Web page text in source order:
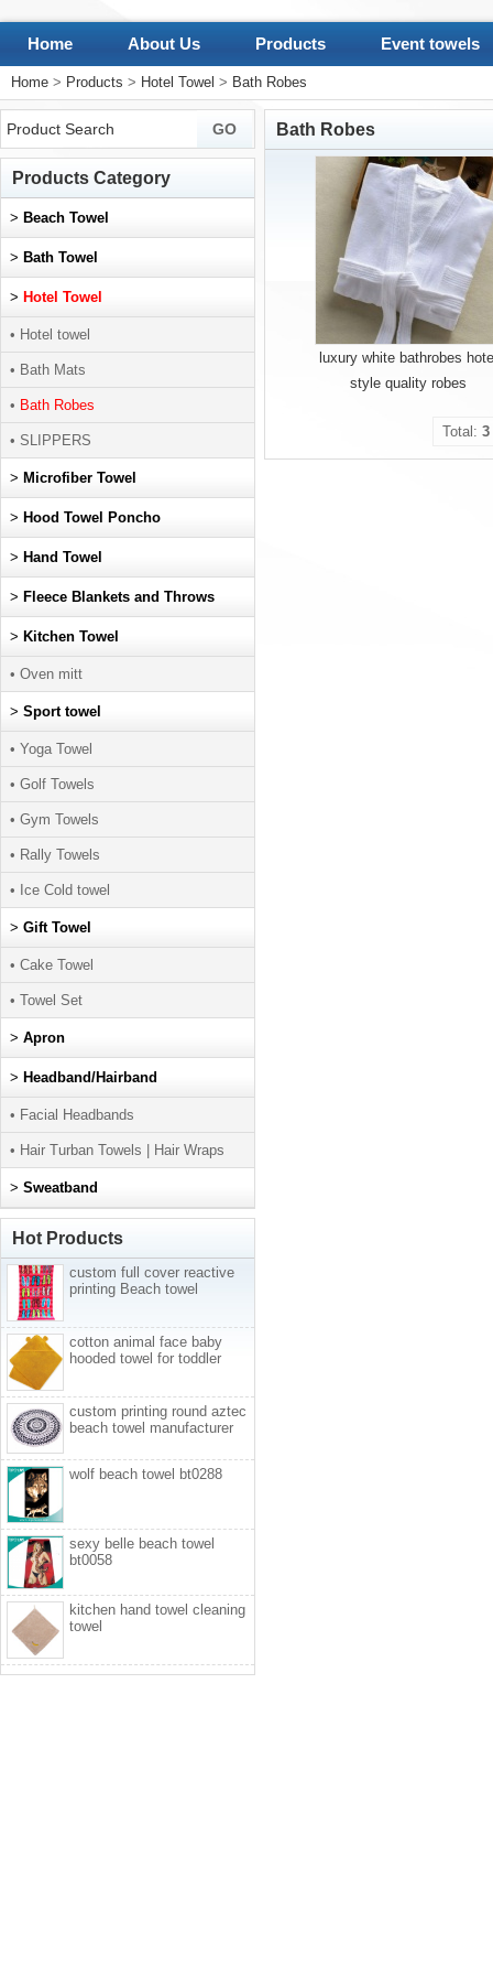
Home About Us Products Event towels
Home > Products > Hotel Towel > Bath Robes
Bath Robes
luxury white bathrobes
style quality robes
Total: 3
Products Category
> Beach Towel
> Bath Towel
> Hotel Towel
• Hotel towel
• Bath Mats
• Bath Robes
• SLIPPERS
> Microfiber Towel
> Hood Towel Poncho
> Hand Towel
> Fleece Blankets and Throws
> Kitchen Towel
• Oven mitt
> Sport towel
• Yoga Towel
• Golf Towels
• Gym Towels
• Rally Towels
• Ice Cold towel
> Gift Towel
• Cake Towel
• Towel Set
> Apron
> Headband/Hairband
• Facial Headbands
• Hair Turban Towels | Hair Wraps
> Sweatband
Hot Products
custom full cover reactive
printing Beach towel
cotton animal face baby
hooded towel for toddler
custom printing round aztec
beach towel manufacturer
wolf beach towel bt0288
sexy belle beach towel
bt0058
kitchen hand towel cleaning
towel